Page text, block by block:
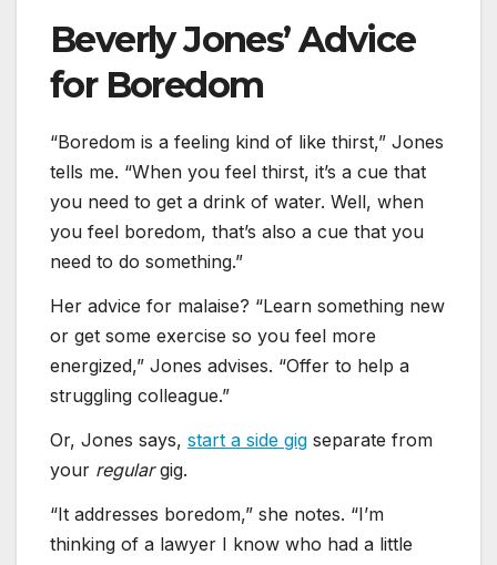
Beverly Jones’ Advice
for Boredom
“Boredom is a feeling kind of like thirst,” Jones
tells me. “When you feel thirst, it’s a cue that
you need to get a drink of water. Well, when
you feel boredom, that’s also a cue that you
need to do something.”
Her advice for malaise? “Learn something new
or get some exercise so you feel more
energized,” Jones advises. “Offer to help a
struggling colleague.”
Or, Jones says, start a side gig separate from
your regulargig.
“It addresses boredom,” she notes. “I’m
thinking of a lawyer I know who had a little